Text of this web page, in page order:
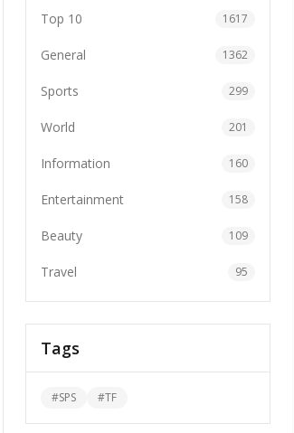
Top 10 1617
General 1362
Sports 299
World 201
Information 160
Entertainment 158
Beauty 109
Travel 95
Tags
#SPS #TF